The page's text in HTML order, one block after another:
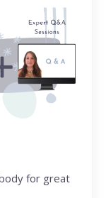
for great